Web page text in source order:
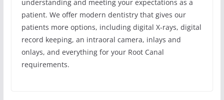
understanding and meeting your expectations as a
patient. We offer modern dentistry that gives our
patients more options, including digital X-rays, digital
record keeping, an intraoral camera, inlays and
onlays, and everything for your Root Canal
requirements.